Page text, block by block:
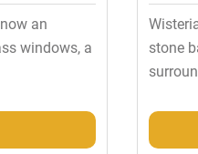
an
windows, a
stone